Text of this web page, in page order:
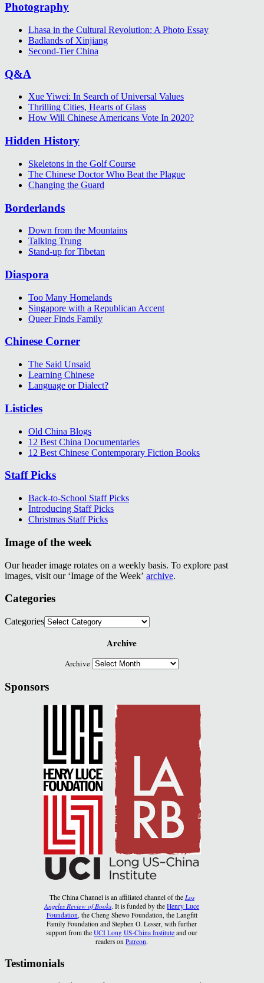
Photography
Lhasa in the Cultural Revolution: A Photo Essay
Badlands of Xinjiang
Second-Tier China
Q&A
Xue Yiwei: In Search of Universal Values
Thrilling Cities, Hearts of Glass
How Will Chinese Americans Vote In 2020?
Hidden History
Skeletons in the Golf Course
The Chinese Doctor Who Beat the Plague
Changing the Guard
Borderlands
Down from the Mountains
Talking Trung
Stand-up for Tibetan
Diaspora
Too Many Homelands
Singapore with a Republican Accent
Queer Finds Family
Chinese Corner
The Said Unsaid
Learning Chinese
Language or Dialect?
Listicles
Old China Blogs
12 Best China Documentaries
12 Best Chinese Contemporary Fiction Books
Staff Picks
Back-to-School Staff Picks
Introducing Staff Picks
Christmas Staff Picks
Image of the week
Our header image rotates on a weekly basis. To explore past
images, visit our ‘Image of the Week’ archive.
Categories
Categories
Archive
Archive
Sponsors
The China Channel is an affiliated channel of the Los
Angeles Review of Books. It is funded by theHenry Luce
Foundation , the Cheng Shewo Foundation, the Langfitt
Family Foundation and Stephen O. Lesser, with further
support from theUCI Long US-China Institute and our
readers onPatreon.
Testimonials